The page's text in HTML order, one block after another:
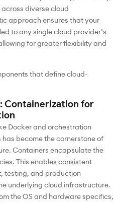
diverse cloud
approach ensures that your
to any single cloud provider’s
for greater flexibility and
that define cloud-
Containerization for
Docker and orchestration
become the cornerstone of
Containers encapsulate the
This enables consistent
testing, and production
underlying cloud infrastructure.
the OS and hardware specifics,